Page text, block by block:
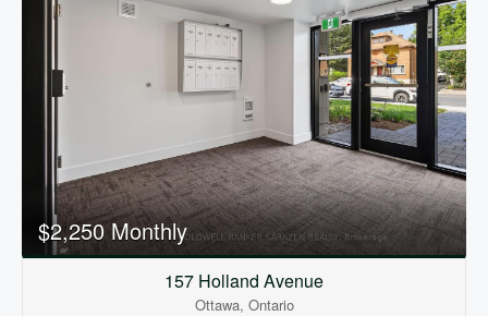
$2,250 Monthly
157 Holland Avenue
Ottawa, Ontario